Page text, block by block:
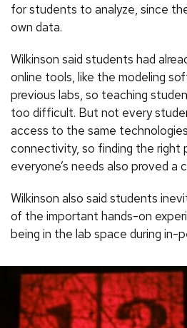
for students to analyze, since
own data.
Wilkinson said students had
online tools, like the modeling
previous labs, so teaching
too difficult. But not every
access to the same
connectivity, so finding the
everyone’s needs also proved a
Wilkinson also said students
of the important hands-on
being in the lab space during in-